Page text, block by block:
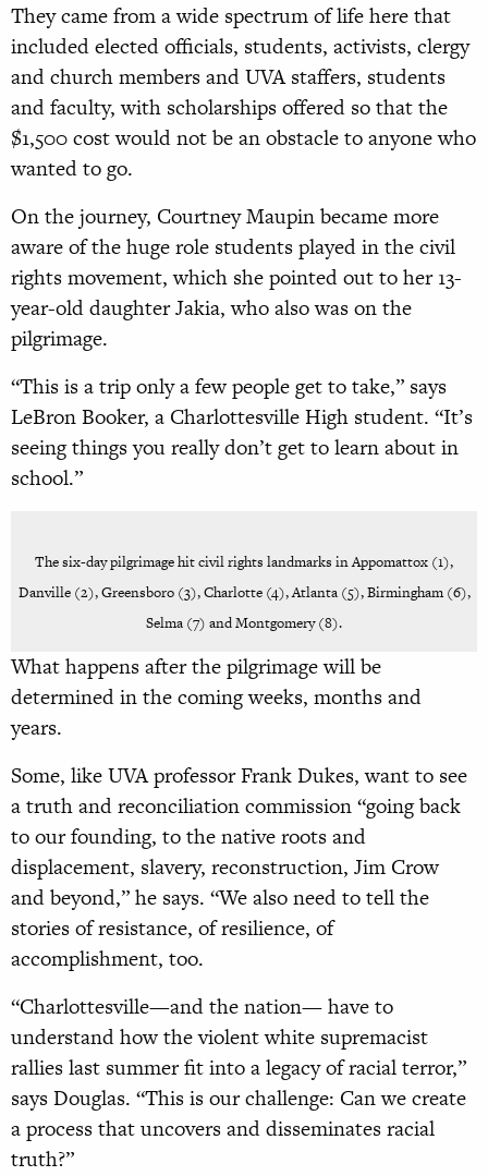
They came from a wide spectrum of life here that
included elected officials, students, activists, clergy
and church members and UVA staffers, students
and faculty, with scholarships offered so that the
$1,500 cost would not be an obstacle to anyone who
wanted to go.
On the journey, Courtney Maupin became more
aware of the huge role students played in the civil
rights movement, which she pointed out to her 13-
year-old daughter Jakia, who also was on the
pilgrimage.
“This is a trip only a few people get to take,” says
LeBron Booker, a Charlottesville High student. “It’s
seeing things you really don’t get to learn about in
school.”
The six-day pilgrimage hit civil rights landmarks in Appomattox (1),
Danville (2), Greensboro (3), Charlotte (4), Atlanta (5), Birmingham (6),
Selma (7) and Montgomery (8).
What happens after the pilgrimage will be
determined in the coming weeks, months and
years.
Some, like UVA professor Frank Dukes, want to see
a truth and reconciliation commission “going back
to our founding, to the native roots and
displacement, slavery, reconstruction, Jim Crow
and beyond,” he says. “We also need to tell the
stories of resistance, of resilience, of
accomplishment, too.
“Charlottesville—and the nation— have to
understand how the violent white supremacist
rallies last summer fit into a legacy of racial terror,”
says Douglas. “This is our challenge: Can we create
a process that uncovers and disseminates racial
truth?”